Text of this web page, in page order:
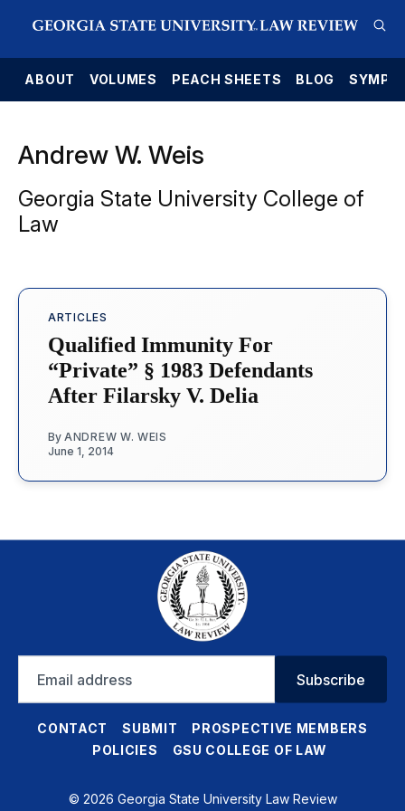
ABOUT VOLUMES PEACH SHEETS BLOG
Andrew W. Weis
Georgia State University College of
Law
ARTICLES
Qualified Immunity For
“Private” § 1983 Defendants
After Filarsky V. Delia
By ANDREW W. WEIS
June 1, 2014
address
Subscribe
CONTACT SUBMIT
PROSPECTIVE MEMBERS
POLICIES
GSU COLLEGE OF LAW
© 2026 Georgia State University Law Review